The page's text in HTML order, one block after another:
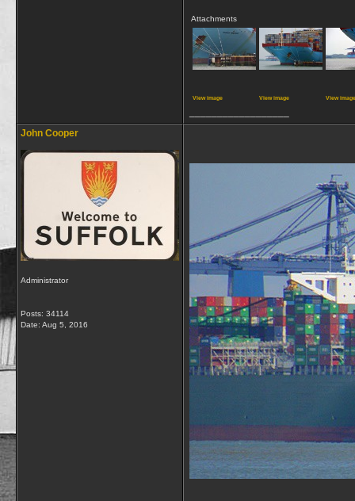
Attachments
View image View image View image
John Cooper
Administrator
Posts: 34114
Date: Aug 5, 2016